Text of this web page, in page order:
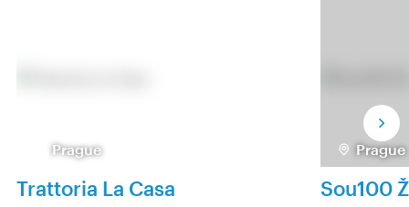
Prague
Trattoria La Casa
Prague
Sou100